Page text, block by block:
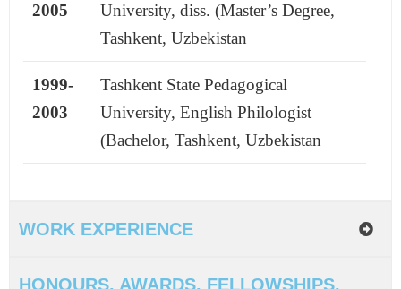
2005
University, diss. (Master’s Degree,
Tashkent, Uzbekistan
1999-
2003
Tashkent State Pedagogical
University, English Philologist
(Bachelor, Tashkent, Uzbekistan
WORK EXPERIENCE
HONOURS, AWARDS, FELLOWSHIPS,